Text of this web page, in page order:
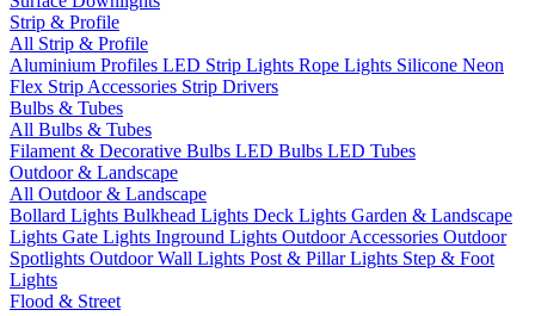
Strip & Profile
All Strip & Profile
Aluminium Profiles LED Strip Lights Rope Lights Silicone Neon
Flex Strip Accessories Strip Drivers
Bulbs & Tubes
All Bulbs & Tubes
Filament & Decorative Bulbs LED Bulbs LED Tubes
Outdoor & Landscape
All Outdoor & Landscape
Bollard Lights Bulkhead Lights Deck Lights Garden & Landscape
Lights Gate Lights Inground Lights Outdoor Accessories Outdoor
Spotlights Outdoor Wall Lights Post & Pillar Lights Step & Foot
Lights
Flood & Street